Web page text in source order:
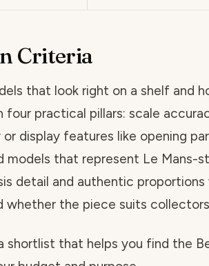
Criteria
that look right on a shelf and
four practical pillars: scale
or display features like opening
models that represent Le Mans-
detail and authentic
whether the piece suits
shortlist that helps you find the